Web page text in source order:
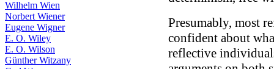
Wilhelm Wien
Norbert Wiener
Eugene Wigner
E. O. Wiley
E. O. Wilson
Günther Witzany
Presumably, most
confident about
reflective